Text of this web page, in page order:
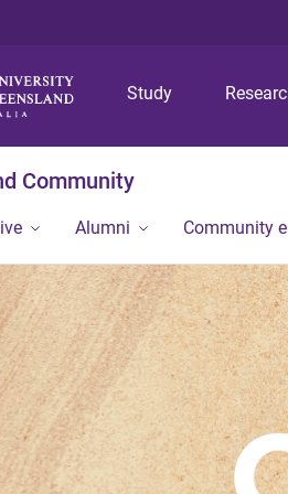
Study
Community
Alumni Community